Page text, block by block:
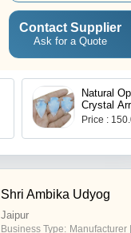
Contact Supplier
Ask for a Quote
Natural
Crystal
Price :
Shri Ambika Udyog
Jaipur
Business Type: Manufacturer